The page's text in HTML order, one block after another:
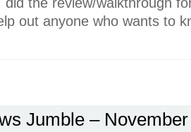
out anyone who wants to
Jumble –